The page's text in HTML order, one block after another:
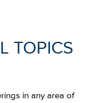
TOPICS
in any area of